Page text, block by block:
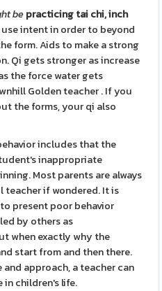
bepracticing tai chi, inch
intent in order to beyond
form. Aids to make a strong
Qi gets stronger as increase
the force water gets
Golden teacher . If you
the forms, your qi also
includes that the
inappropriate
Most parents are always
teacher if wondered. It is
present poor behavior
by others as
when exactly why the
start from and then there.
approach, a teacher can
children's life.